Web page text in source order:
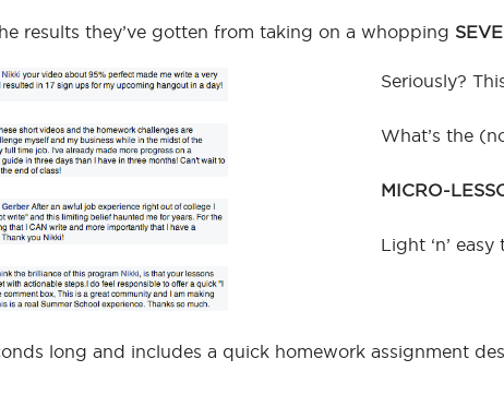
results they’ve gotten from taking on a whopping
Seriously?
What’s the
MICRO-
Light ‘n’ easy
long and includes a quick homework assignment